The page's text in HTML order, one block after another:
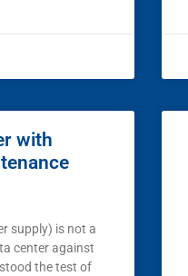
with
supply) is not a
center against
the test of